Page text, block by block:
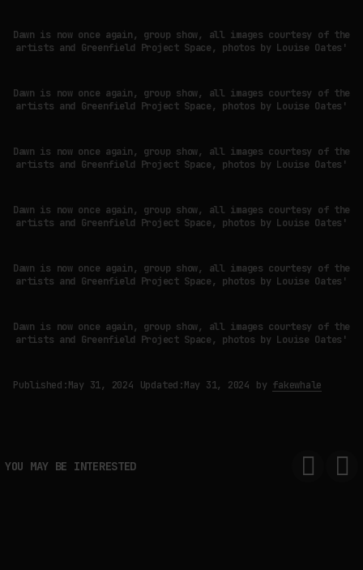
Dawn is now once again, group show, all images courtesy of the
artists and Greenfield Project Space, photos by Louise Oates'
Dawn is now once again, group show, all images courtesy of the
artists and Greenfield Project Space, photos by Louise Oates'
Dawn is now once again, group show, all images courtesy of the
artists and Greenfield Project Space, photos by Louise Oates'
Dawn is now once again, group show, all images courtesy of the
artists and Greenfield Project Space, photos by Louise Oates'
Dawn is now once again, group show, all images courtesy of the
artists and Greenfield Project Space, photos by Louise Oates'
Dawn is now once again, group show, all images courtesy of the
artists and Greenfield Project Space, photos by Louise Oates'
Published:May 31, 2024 Updated:May 31, 2024 by fakewhale
YOU MAY BE INTERESTED